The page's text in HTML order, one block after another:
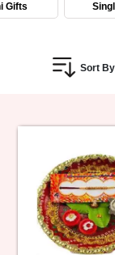
Personalized
Birthday
Anniversary
Gifts
Sort